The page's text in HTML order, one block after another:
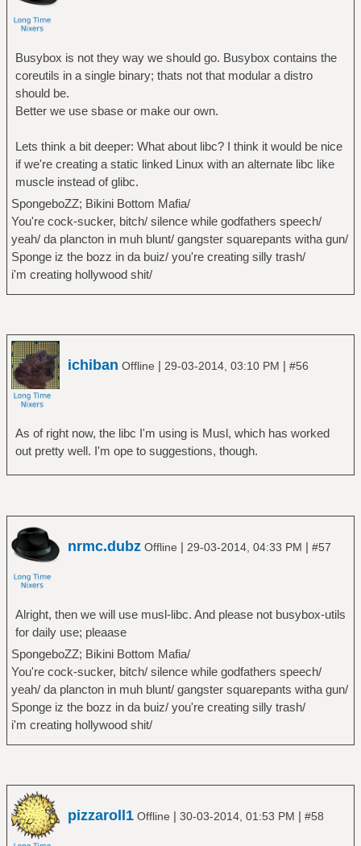
Busybox is not they way we should go. Busybox contains the
coreutils in a single binary; thats not that modular a distro
should be.
Better we use sbase or make our own.
Lets think a bit deeper: What about libc? I think it would be nice
if we're creating a static linked Linux with an alternate libc like
muscle instead of glibc.
SpongeboZZ; Bikini Bottom Mafia/
You're cock-sucker, bitch/ silence while godfathers speech/
yeah/ da plancton in muh blunt/ gangster squarepants witha gun/
Sponge iz the bozz in da buiz/ you're creating silly trash/
i'm creating hollywood shit/
ichiban Offline | 29-03-2014, 03:10 PM | #56
As of right now, the libc I'm using is Musl, which has worked
out pretty well. I'm ope to suggestions, though.
nrmc.dubz Offline | 29-03-2014, 04:33 PM | #57
Alright, then we will use musl-libc. And please not busybox-utils
for daily use; pleaase
SpongeboZZ; Bikini Bottom Mafia/
You're cock-sucker, bitch/ silence while godfathers speech/
yeah/ da plancton in muh blunt/ gangster squarepants witha gun/
Sponge iz the bozz in da buiz/ you're creating silly trash/
i'm creating hollywood shit/
pizzaroll1 Offline | 30-03-2014, 01:53 PM | #58